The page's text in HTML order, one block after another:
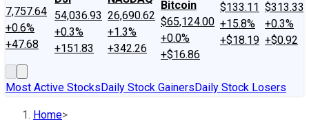
7,757.64
+0.6%
+47.68
54,036.93
+0.3%
+151.83
26,690.62
+1.3%
+342.26
Bitcoin
$65,124.00
+0.0%
+$16.86
$133.11
+15.8%
+$18.19
$313.33
+0.3%
+$0.92
Most Active StocksDaily Stock GainersDaily Stock Losers
Home>